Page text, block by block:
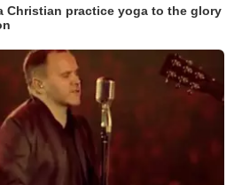
Christian practice yoga to the glory